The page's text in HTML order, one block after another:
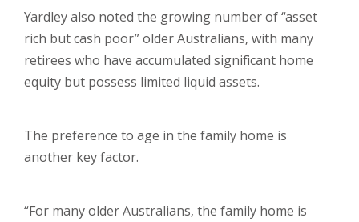
Yardley also noted the growing number of “asset
rich but cash poor” older Australians, with many
retirees who have accumulated significant home
equity but possess limited liquid assets.
The preference to age in the family home is
another key factor.
“For many older Australians, the family home is